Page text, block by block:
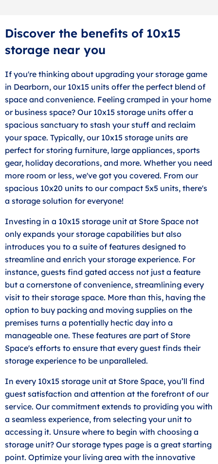
Discover the benefits of 10x15
storage near you
If you're thinking about upgrading your storage game
in Dearborn, our 10x15 units offer the perfect blend of
space and convenience. Feeling cramped in your home
or business space? Our 10x15 storage units offer a
spacious sanctuary to stash your stuff and reclaim
your space. Typically, our 10x15 storage units are
perfect for storing furniture, large appliances, sports
gear, holiday decorations, and more. Whether you need
more room or less, we've got you covered. From our
spacious 10x20 units to our compact 5x5 units, there's
a storage solution for everyone!
Investing in a 10x15 storage unit at Store Space not
only expands your storage capabilities but also
introduces you to a suite of features designed to
streamline and enrich your storage experience. For
instance, guests find gated access not just a feature
but a cornerstone of convenience, streamlining every
visit to their storage space. More than this, having the
option to buy packing and moving supplies on the
premises turns a potentially hectic day into a
manageable one. These features are part of Store
Space's efforts to ensure that every guest finds their
storage experience to be unparalleled.
In every 10x15 storage unit at Store Space, you’ll find
guest satisfaction and attention at the forefront of our
service. Our commitment extends to providing you with
a seamless experience, from selecting your unit to
accessing it. Unsure where to begin with choosing a
storage unit? Our storage types page is a great starting
point. Optimize your living area with the innovative